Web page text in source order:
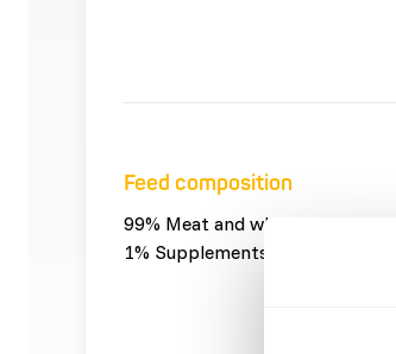
Feed composition
99% Meat and whole prey
1% Supplements